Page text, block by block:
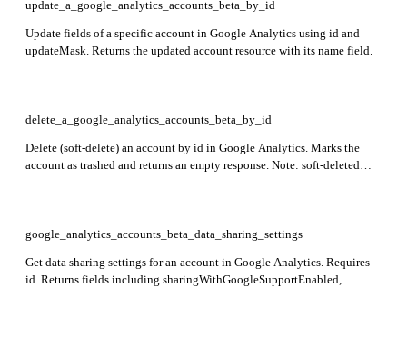
update_a_google_analytics_accounts_beta_by_id
Update fields of a specific account in Google Analytics using id and
updateMask. Returns the updated account resource with its name field.
delete_a_google_analytics_accounts_beta_by_id
Delete (soft-delete) an account by id in Google Analytics. Marks the
account as trashed and returns an empty response. Note: soft-deleted
google_analytics_accounts_beta_data_sharing_settings
Get data sharing settings for an account in Google Analytics. Requires
id. Returns fields including sharingWithGoogleSupportEnabled,